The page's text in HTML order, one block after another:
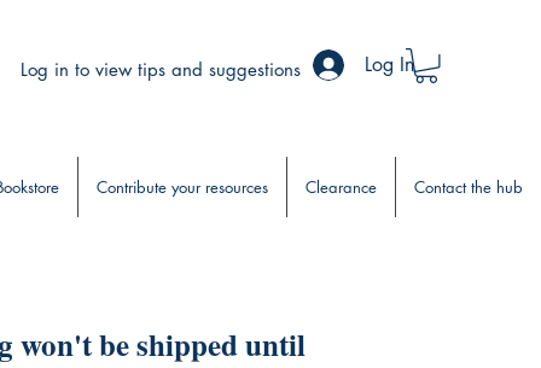
Log In
Log in to view tips and suggestions
won't be shipped until
Contribute your resources Clearance Contact the hub